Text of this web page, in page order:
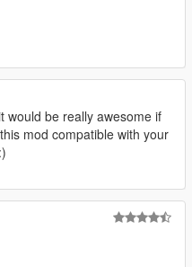
would be really awesome if
mod compatible with your